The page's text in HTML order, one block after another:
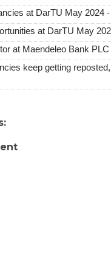
at DarTU May 2024
at DarTU May
at Maendeleo Bank
keep getting